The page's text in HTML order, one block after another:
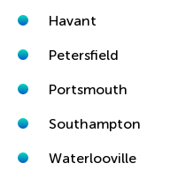
Havant
Petersfield
Portsmouth
Southampton
Waterlooville